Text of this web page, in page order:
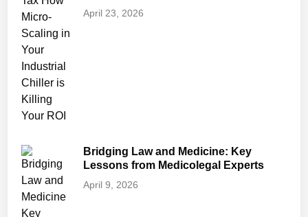
April 23, 2026
Bridging Law and Medicine: Key
Lessons from Medicolegal Experts
April 9, 2026